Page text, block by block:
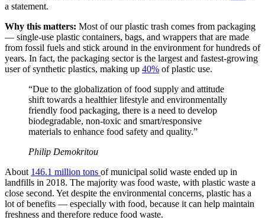
a statement.
Why this matters: Most of our plastic trash comes from packaging
— single-use plastic containers, bags, and wrappers that are made
from fossil fuels and stick around in the environment for hundreds of
years. In fact, the packaging sector is the largest and fastest-growing
user of synthetic plastics, making up 40% of plastic use.
“Due to the globalization of food supply and attitude
shift towards a healthier lifestyle and environmentally
friendly food packaging, there is a need to develop
biodegradable, non-toxic and smart/responsive
materials to enhance food safety and quality.”
Philip Demokritou
About 146.1 million tons of municipal solid waste ended up in
landfills in 2018. The majority was food waste, with plastic waste a
close second. Yet despite the environmental concerns, plastic has a
lot of benefits — especially with food, because it can help maintain
freshness and therefore reduce food waste.